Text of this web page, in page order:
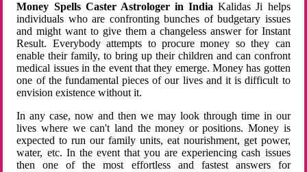
Money Spells Caster Astrologer in India Kalidas Ji helps
individuals who are confronting bunches of budgetary issues
and might want to give them a changeless answer for Instant
Result. Everybody attempts to procure money so they can
enable their family, to bring up their children and can confront
medical issues in the event that they emerge. Money has gotten
one of the fundamental pieces of our lives and it is difficult to
envision existence without it.
In any case, now and then we may look through time in our
lives where we can't land the money or positions. Money is
expected to run our family units, eat nourishment, get power,
water, etc. In the event that you are experiencing cash issues
then one of the most effortless and fastest answers for